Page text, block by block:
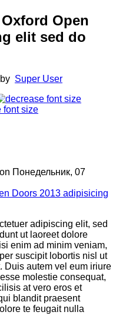
Open
elit sed do
Super User
Понедельник, 07
adipiscing elit, sed
ut laoreet dolore
enim ad minim veniam,
suscipit lobortis nisl ut
Duis autem vel eum iriure
molestie consequat,
at vero eros et
blandit praesent
te feugait nulla